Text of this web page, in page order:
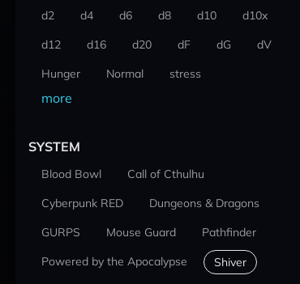
d2 d4 d6 d8 d10
d10x
d12
d16 d20 dF dG
dV
Hunger
Normal stress
more
SYSTEM
Blood Bowl
Call of Cthulhu
Cyberpunk RED
Dungeons & Dragons
GURPS
Mouse Guard
Pathfinder
Powered by the Apocalypse
Shiver